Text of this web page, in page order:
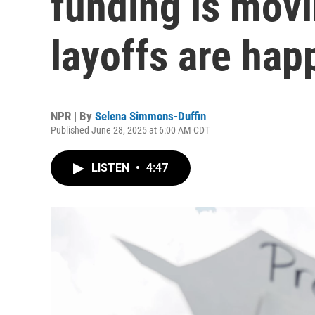
layoffs are
NPR | By Selena Simmons-Duffin
Published June 28, 2025 at 6:00 AM CDT
LISTEN • 4:47